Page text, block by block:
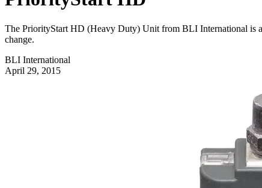
The PriorityStart HD (Heavy Duty) Unit from BLI International is a
change.
BLI International
April 29, 2015